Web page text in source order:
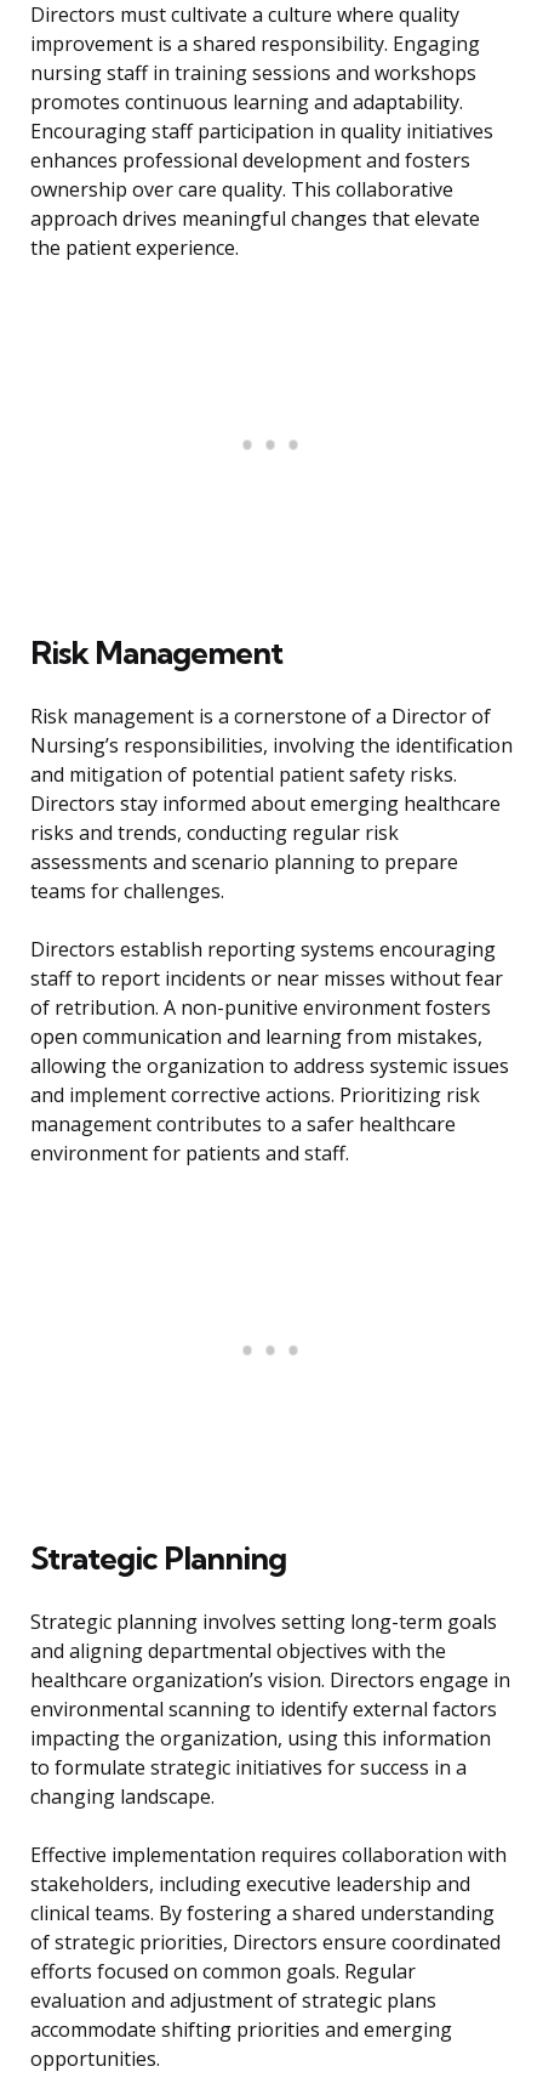
Directors must cultivate a culture where quality
improvement is a shared responsibility. Engaging
nursing staff in training sessions and workshops
promotes continuous learning and adaptability.
Encouraging staff participation in quality initiatives
enhances professional development and fosters
ownership over care quality. This collaborative
approach drives meaningful changes that elevate
the patient experience.
Risk Management
Risk management is a cornerstone of a Director of
Nursing’s responsibilities, involving the identification
and mitigation of potential patient safety risks.
Directors stay informed about emerging healthcare
risks and trends, conducting regular risk
assessments and scenario planning to prepare
teams for challenges.
Directors establish reporting systems encouraging
staff to report incidents or near misses without fear
of retribution. A non-punitive environment fosters
open communication and learning from mistakes,
allowing the organization to address systemic issues
and implement corrective actions. Prioritizing risk
management contributes to a safer healthcare
environment for patients and staff.
Strategic Planning
Strategic planning involves setting long-term goals
and aligning departmental objectives with the
healthcare organization’s vision. Directors engage in
environmental scanning to identify external factors
impacting the organization, using this information
to formulate strategic initiatives for success in a
changing landscape.
Effective implementation requires collaboration with
stakeholders, including executive leadership and
clinical teams. By fostering a shared understanding
of strategic priorities, Directors ensure coordinated
efforts focused on common goals. Regular
evaluation and adjustment of strategic plans
accommodate shifting priorities and emerging
opportunities.